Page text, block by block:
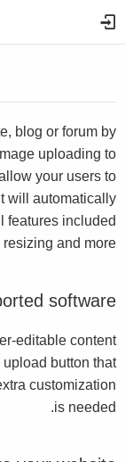
blog or forum by
uploading to
your users to
will automatically
features included
and more.
software
editable content
button that
customization
is needed.